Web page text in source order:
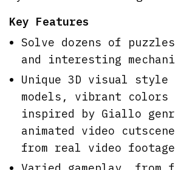
Key Features
Solve dozens of
and interesting
Unique 3D visual
models, vibrant colors
inspired by Giallo
animated video
from real video